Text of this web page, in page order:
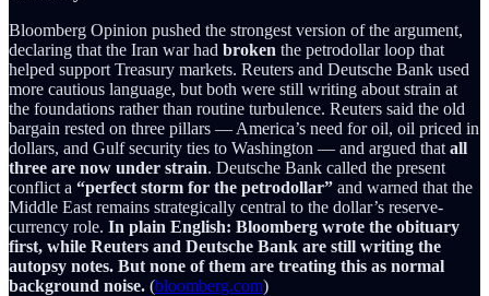
Bloomberg Opinion pushed the strongest version of the argument,
declaring that the Iran war had broken the petrodollar loop that
helped support Treasury markets. Reuters and Deutsche Bank used
more cautious language, but both were still writing about strain at
the foundations rather than routine turbulence. Reuters said the old
bargain rested on three pillars — America’s need for oil, oil priced in
dollars, and Gulf security ties to Washington — and argued that all
three are now under strain. Deutsche Bank called the present
conflict a “perfect storm for the petrodollar” and warned that the
Middle East remains strategically central to the dollar’s reserve-
currency role. In plain English: Bloomberg wrote the obituary
first, while Reuters and Deutsche Bank are still writing the
autopsy notes. But none of them are treating this as normal
background noise. (bloomberg.com)